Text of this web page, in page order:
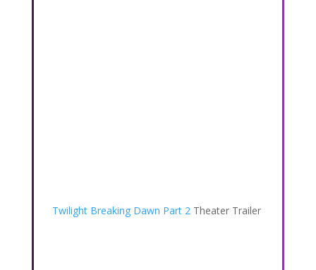
Twilight Breaking Dawn Part 2Theater Trailer